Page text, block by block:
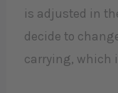
is adjusted in
decide to
carrying, which